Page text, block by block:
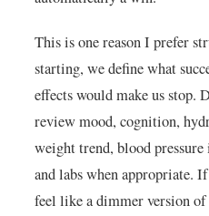
This is one reason I prefer
starting, we define what
effects would make us stop.
review mood, cognition,
weight trend, blood
and labs when appropriate.
feel like a dimmer version of